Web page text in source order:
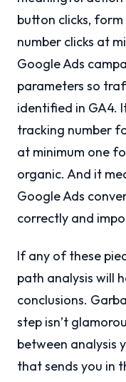
button clicks, form
number clicks at
Google Ads
parameters so
identified in GA4.
tracking number
at minimum one
organic. And it
Google Ads
correctly and
If any of these
path analysis will
conclusions.
step isn’t
between analysis
that sends you in